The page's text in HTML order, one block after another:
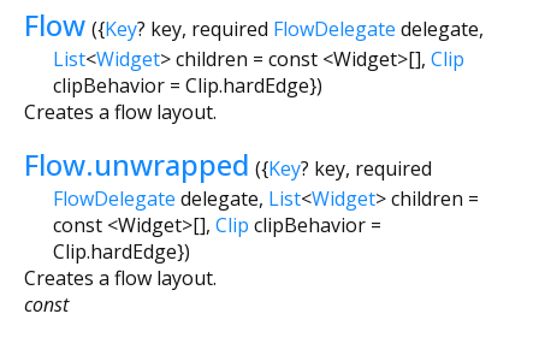
Flow ({Key? key, required FlowDelegate delegate,
List<Widget>children = const <Widget>[], Clip
clipBehavior = Clip.hardEdge})
Creates a flow layout.
Flow.unwrapped ({Key? key, required
FlowDelegate delegate, List<Widget>children =
const <Widget>[], Clip clipBehavior =
Clip.hardEdge})
Creates a flow layout.
const